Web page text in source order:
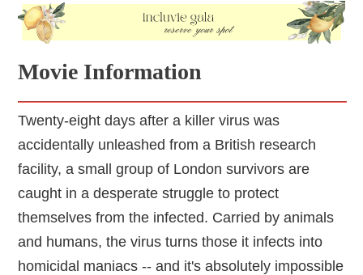
Movie Information
Twenty-eight days after a killer virus was
accidentally unleashed from a British research
facility, a small group of London survivors are
caught in a desperate struggle to protect
themselves from the infected. Carried by animals
and humans, the virus turns those it infects into
homicidal maniacs -- and it's absolutely impossible